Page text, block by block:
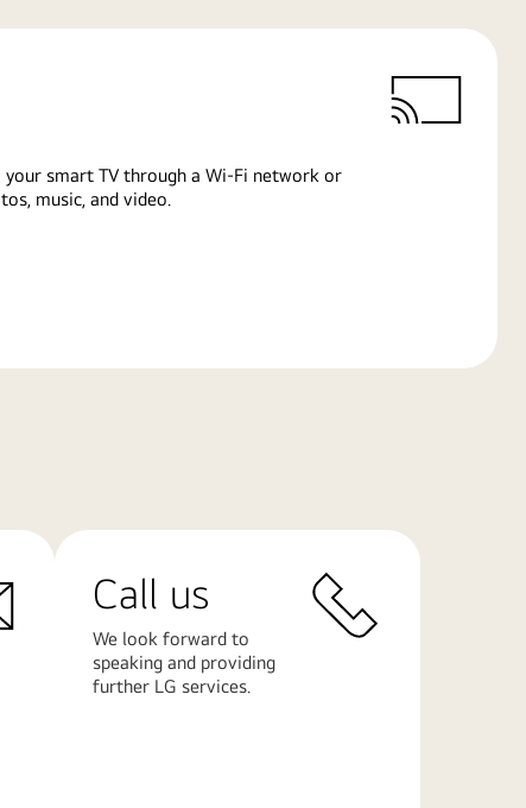
smart TV through a Wi-Fi network or
music, and video.
Call us
We look forward to
speaking and providing
further LG services.